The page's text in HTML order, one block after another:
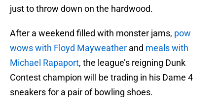
just to throw down on the hardwood.
After a weekend filled with monster jams, pow
wows with Floyd Mayweather and meals with
Michael Rapaport, the league’s reigning Dunk
Contest champion will be trading in his Dame 4
sneakers for a pair of bowling shoes.